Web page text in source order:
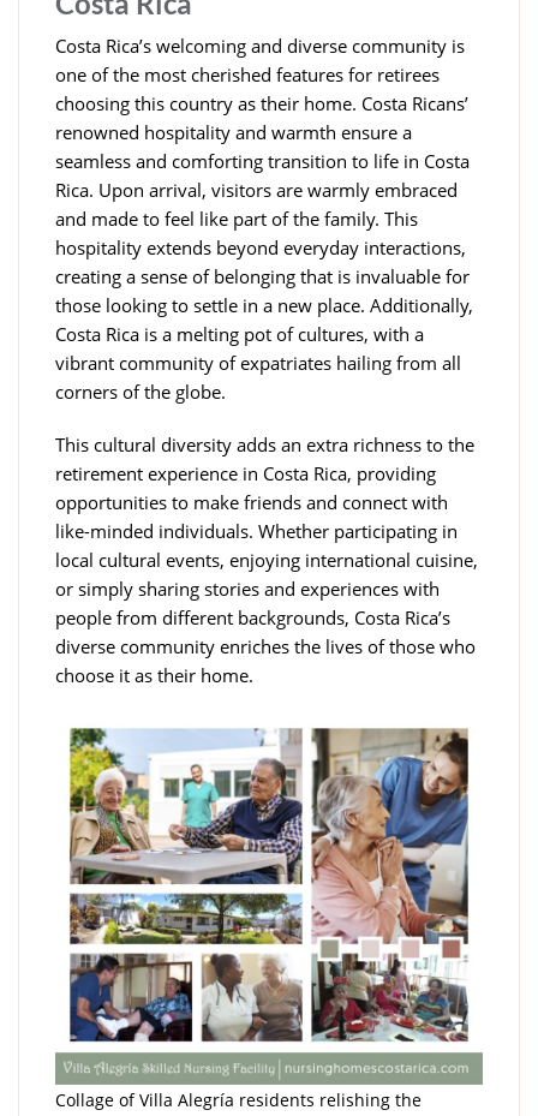
Costa Rica’s welcoming and diverse community is
one of the most cherished features for retirees
choosing this country as their home. Costa Ricans’
renowned hospitality and warmth ensure a
seamless and comforting transition to life in Costa
Rica. Upon arrival, visitors are warmly embraced
and made to feel like part of the family. This
hospitality extends beyond everyday interactions,
creating a sense of belonging that is invaluable for
those looking to settle in a new place. Additionally,
Costa Rica is a melting pot of cultures, with a
vibrant community of expatriates hailing from all
corners of the globe.
This cultural diversity adds an extra richness to the
retirement experience in Costa Rica, providing
opportunities to make friends and connect with
like-minded individuals. Whether participating in
local cultural events, enjoying international cuisine,
or simply sharing stories and experiences with
people from different backgrounds, Costa Rica’s
diverse community enriches the lives of those who
choose it as their home.
Collage of Villa Alegría residents relishing the